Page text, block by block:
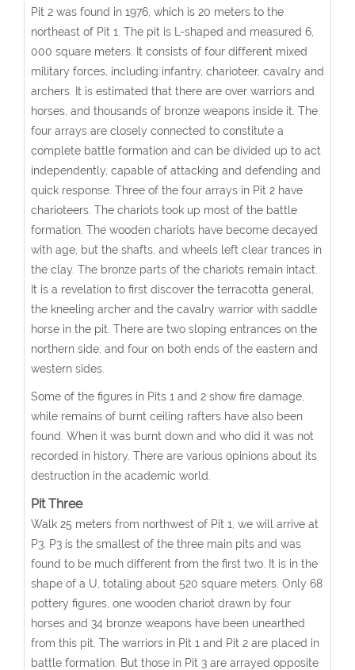
Pit 2 was found in 1976, which is 20 meters to the
northeast of Pit 1. The pit is L-shaped and measured 6,
000 square meters. It consists of four different mixed
military forces, including infantry, charioteer, cavalry and
archers. It is estimated that there are over warriors and
horses, and thousands of bronze weapons inside it. The
four arrays are closely connected to constitute a
complete battle formation and can be divided up to act
independently, capable of attacking and defending and
quick response. Three of the four arrays in Pit 2 have
charioteers. The chariots took up most of the battle
formation. The wooden chariots have become decayed
with age, but the shafts, and wheels left clear trances in
the clay. The bronze parts of the chariots remain intact.
It is a revelation to first discover the terracotta general,
the kneeling archer and the cavalry warrior with saddle
horse in the pit. There are two sloping entrances on the
northern side, and four on both ends of the eastern and
western sides.
Some of the figures in Pits 1 and 2 show fire damage,
while remains of burnt ceiling rafters have also been
found. When it was burnt down and who did it was not
recorded in history. There are various opinions about its
destruction in the academic world.
Pit Three
Walk 25 meters from northwest of Pit 1, we will arrive at
P3. P3 is the smallest of the three main pits and was
found to be much different from the first two. It is in the
shape of a U, totaling about 520 square meters. Only 68
pottery figures, one wooden chariot drawn by four
horses and 34 bronze weapons have been unearthed
from this pit. The warriors in Pit 1 and Pit 2 are placed in
battle formation. But those in Pit 3 are arrayed opposite